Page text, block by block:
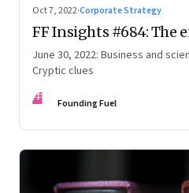
Oct 7, 2022·Corporate Strategy
FF Insights #684: The
June 30, 2022: Business and
Cryptic clues
FF Founding Fuel